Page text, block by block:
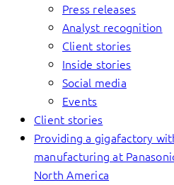
Press releases
Analyst recognition
Client stories
Inside stories
Social media
Events
Client stories
Providing a gigafactory
manufacturing at
North America